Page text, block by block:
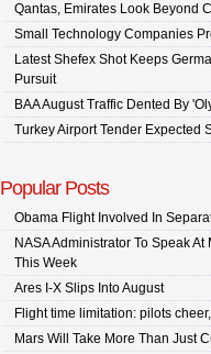
Qantas, Emirates Look Beyond
Small Technology Companies
Latest Shefex Shot Keeps
Pursuit
BAA August Traffic Dented By
Turkey Airport Tender Expected
Popular Posts
Obama Flight Involved In
NASA Administrator To Speak
This Week
Ares I-X Slips Into August
Flight time limitation: pilots
Mars Will Take More Than Just